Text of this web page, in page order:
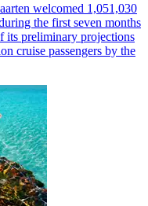
welcomed 1,051,030
the first seven months
its preliminary projections
cruise passengers by the